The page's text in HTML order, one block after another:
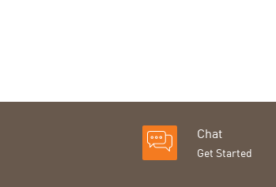
Chat
Get Started